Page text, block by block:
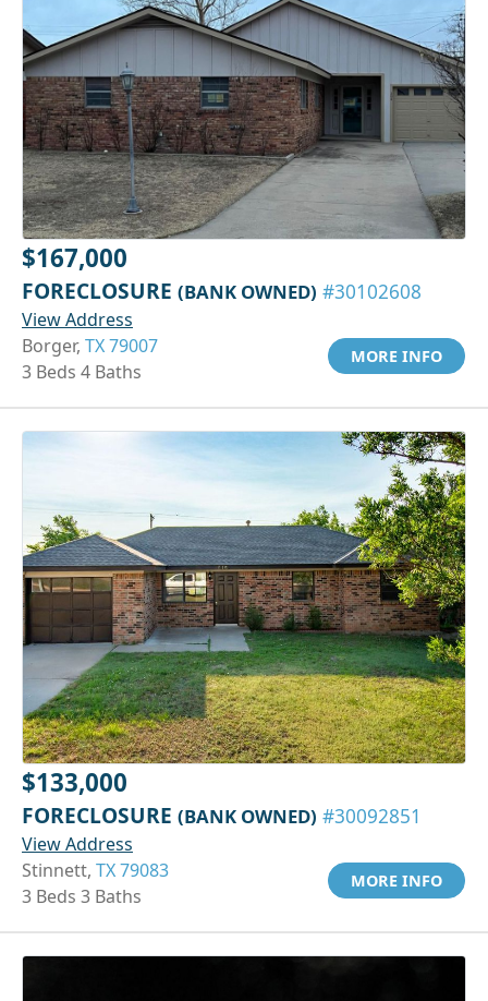
$167,000
FORECLOSURE (BANK OWNED) #30102608
View Address
Borger, TX 79007
3 Beds 4 Baths
MORE INFO
$133,000
FORECLOSURE (BANK OWNED) #30092851
View Address
Stinnett, TX 79083
3 Beds 3 Baths
MORE INFO